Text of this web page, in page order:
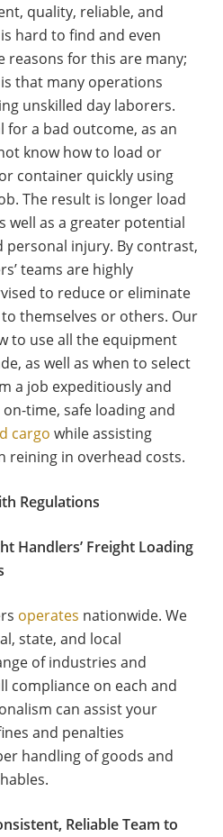
quality, reliable, and
hard to find and even
reasons for this are many;
that many operations
unskilled day laborers.
for a bad outcome, as an
know how to load or
container quickly using
The result is longer load
well as a greater potential
personal injury. By contrast,
teams are highly
to reduce or eliminate
themselves or others. Our
to use all the equipment
as well as when to select
a job expeditiously and
time, safe loading and
cargo while assisting
reining in overhead costs.
Regulations
Handlers’ Freight Loading
operates nationwide. We
state, and local
of industries and
compliance on each and
can assist your
and penalties
handling of goods and
Reliable Team to